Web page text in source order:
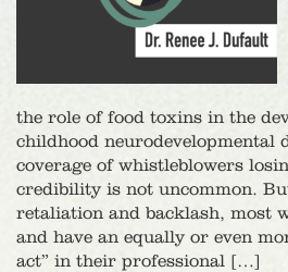
the role of food toxins in the
childhood neurodevelopmental
coverage of whistleblowers
credibility is not uncommon.
retaliation and backlash, most
and have an equally or even
act” in their professional […]